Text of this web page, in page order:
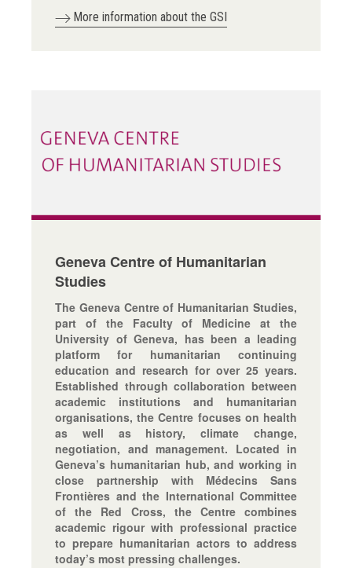
More information about the GSI
Geneva Centre of Humanitarian
Studies
The Geneva Centre of Humanitarian Studies,
part of the Faculty of Medicine at the
University of Geneva, has been a leading
platform for humanitarian continuing
education and research for over 25 years.
Established through collaboration between
academic institutions and humanitarian
organisations, the Centre focuses on health
as well as history, climate change,
negotiation, and management. Located in
Geneva’s humanitarian hub, and working in
close partnership with Médecins Sans
Frontières and the International Committee
of the Red Cross, the Centre combines
academic rigour with professional practice
to prepare humanitarian actors to address
today’s most pressing challenges.